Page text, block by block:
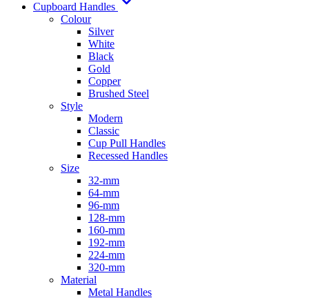
Cupboard Handles
Colour
Silver
White
Black
Gold
Copper
Brushed Steel
Style
Modern
Classic
Cup Pull Handles
Recessed Handles
Size
32-mm
64-mm
96-mm
128-mm
160-mm
192-mm
224-mm
320-mm
Material
Metal Handles